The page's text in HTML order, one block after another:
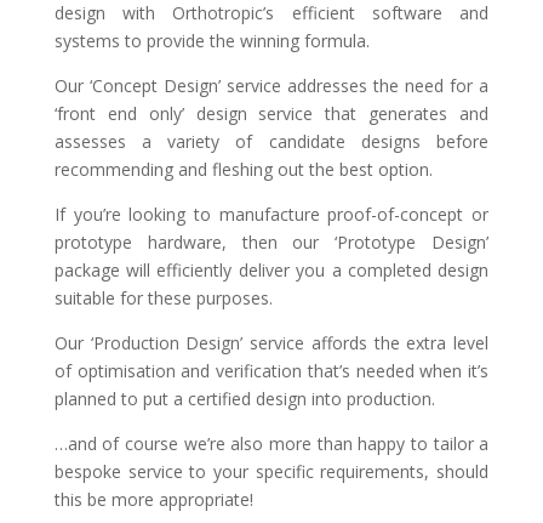
design with Orthotropic’s efficient software and
systems to provide the winning formula.
Our ‘Concept Design’ service addresses the need for a
‘front end only’ design service that generates and
assesses a variety of candidate designs before
recommending and fleshing out the best option.
If you’re looking to manufacture proof-of-concept or
prototype hardware, then our ‘Prototype Design’
package will efficiently deliver you a completed design
suitable for these purposes.
Our ‘Production Design’ service affords the extra level
of optimisation and verification that’s needed when it’s
planned to put a certified design into production.
…and of course we’re also more than happy to tailor a
bespoke service to your specific requirements, should
this be more appropriate!